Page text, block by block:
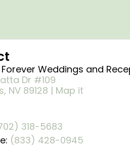
Weddings and
Dr #109
NV 89128 | Map it
318-5683
(833) 428-0945 ​